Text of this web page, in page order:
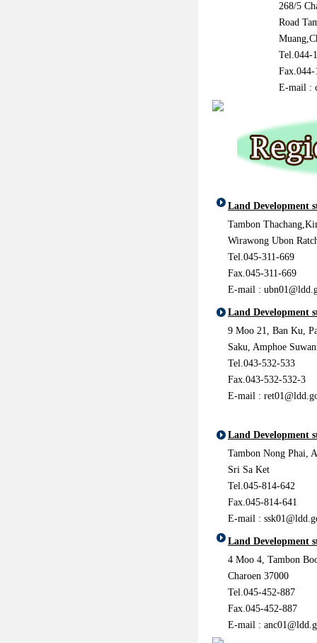
268/5
Road
Tel.044-
Fax.044-
E-mail :
Land Development
Tambon
Wirawong Ubon
Tel.045-311-669
Fax.045-311-669
E-mail :
Land Development
9 Moo 21, Ban Ku,
Saku, Amphoe
Tel.043-532-533
Fax.043-532-532-3
E-mail :
Land Development
Tambon Nong Phai,
Sri Sa Ket
Tel.045-814-642
Fax.045-814-641
E-mail :
Land Development
4 Moo 4, Tambon
Charoen 37000
Tel.045-452-887
Fax.045-452-887
E-mail :